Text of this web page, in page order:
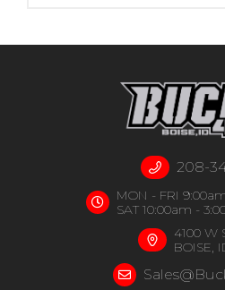
208-
MON - FRI
SAT 10:00am -
4100 W
BOISE,